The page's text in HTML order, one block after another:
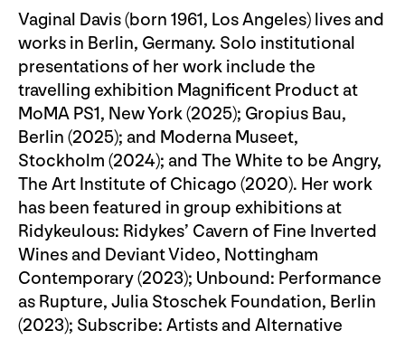
Vaginal Davis (born 1961, Los Angeles) lives and
works in Berlin, Germany. Solo institutional
presentations of her work include the
travelling exhibition Magnificent Product at
MoMA PS1, New York (2025); Gropius Bau,
Berlin (2025); and Moderna Museet,
Stockholm (2024); and The White to be Angry,
The Art Institute of Chicago (2020). Her work
has been featured in group exhibitions at
Ridykeulous: Ridykes’ Cavern of Fine Inverted
Wines and Deviant Video, Nottingham
Contemporary (2023); Unbound: Performance
as Rupture, Julia Stoschek Foundation, Berlin
(2023); Subscribe: Artists and Alternative